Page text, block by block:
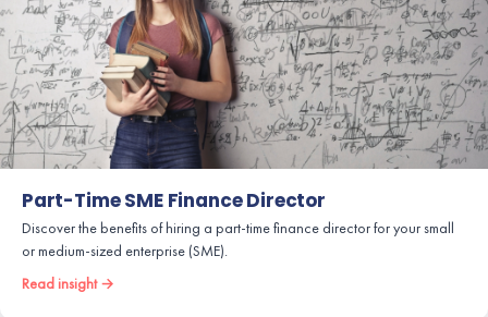
Part-Time SME Finance Director
Discover the benefits of hiring a part-time finance director for your small
or medium-sized enterprise (SME).
Read insight →